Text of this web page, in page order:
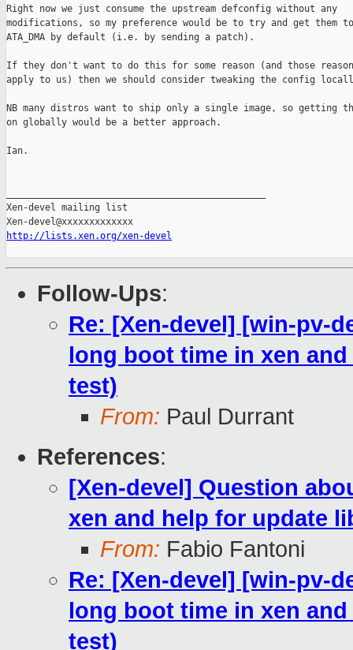
Right now we just consume the upstream defconfig without any
modifications, so my preference would be to try and get them
ATA_DMA by default (i.e. by sending a patch).
If they don't want to do this for some reason (and those
apply to us) then we should consider tweaking the config
NB many distros want to ship only a single image, so getting
on globally would be a better approach.
Ian.
Xen-devel mailing list
http://lists.xen.org/xen-devel
Follow-Ups:
Re: [Xen-devel] [win-pv-
long boot time in xen
test)
From: Paul Durrant
References:
[Xen-devel] Question
xen and help for update
From: Fabio Fantoni
Re: [Xen-devel] [win-pv-
long boot time in xen
test)